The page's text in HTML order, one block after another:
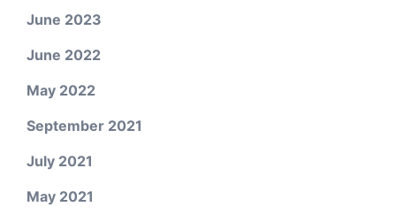
June 2023
June 2022
May 2022
September 2021
July 2021
May 2021